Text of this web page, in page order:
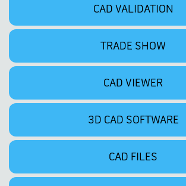
CAD VALIDATION
TRADE SHOW
CAD VIEWER
3D CAD SOFTWARE
CAD FILES